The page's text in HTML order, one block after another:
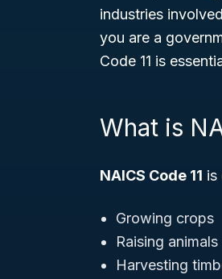
industries
you are a
Code 11 is
What is
NAICS Code 11 is
Growing crops
Raising animals
Harvesting